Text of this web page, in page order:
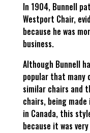
In 1904, Bunnell
Westport Chair,
because he was
business.
Although Bunnell
popular that many
similar chairs and
chairs, being
in Canada, this
because it was